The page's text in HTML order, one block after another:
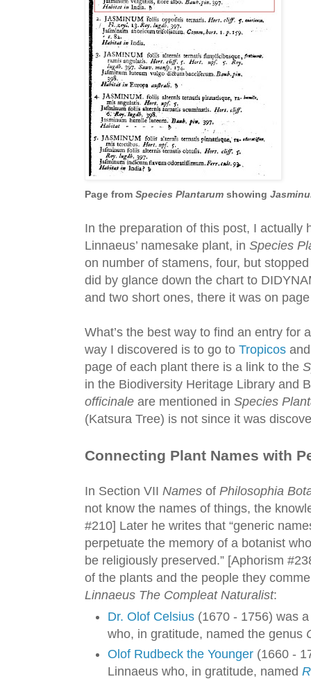
Page from Species Plantarum showing
In the preparation of this post, I actually
Linnaeus’ namesake plant, in Species
on number of stamens, four, but
did by glance down the chart to
and two short ones, there it was on
What’s the best way to find an entry for
way I discovered is to go to Tropicos
page of each plant there is a link to the
in the Biodiversity Heritage Library and
officinale are mentioned in Species
(Katsura Tree) is not since it was
Connecting Plant Names with
In Section VII Names of Philosophia
not know the names of things, the
#210] Later he writes that “generic
perpetuate the memory of a botanist
be religiously preserved.” [Aphorism
of the plants and the people they
Linnaeus The Compleat Naturalist:
Dr. Olof Celsius (1670 - 1756) was
who, in gratitude, named the genus
Olof Rudbeck the Younger (1660 -
Linnaeus who, in gratitude, named